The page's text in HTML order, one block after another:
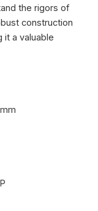
the rigors of
construction
it a valuable